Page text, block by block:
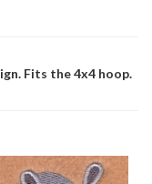
Fits the 4x4 hoop.